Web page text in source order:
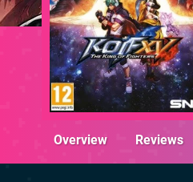
Overview Reviews